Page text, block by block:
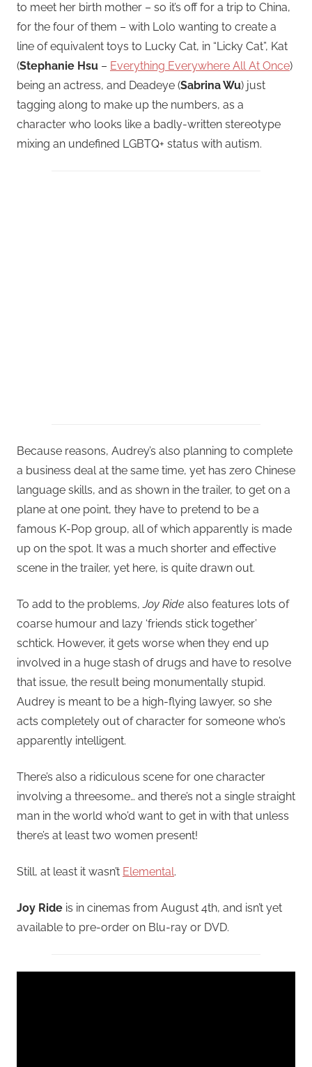
to meet her birth mother – so it’s off for a trip to China,
for the four of them – with Lolo wanting to create a
line of equivalent toys to Lucky Cat, in “Licky Cat”, Kat
(Stephanie Hsu – Everything Everywhere All At Once)
being an actress, and Deadeye (Sabrina Wu) just
tagging along to make up the numbers, as a
character who looks like a badly-written stereotype
mixing an undefined LGBTQ+ status with autism.
Because reasons, Audrey’s also planning to complete
a business deal at the same time, yet has zero Chinese
language skills, and as shown in the trailer, to get on a
plane at one point, they have to pretend to be a
famous K-Pop group, all of which apparently is made
up on the spot. It was a much shorter and effective
scene in the trailer, yet here, is quite drawn out.
To add to the problems,Joy Ride also features lots of
coarse humour and lazy ‘friends stick together’
schtick. However, it gets worse when they end up
involved in a huge stash of drugs and have to resolve
that issue, the result being monumentally stupid.
Audrey is meant to be a high-flying lawyer, so she
acts completely out of character for someone who’s
apparently intelligent.
There’s also a ridiculous scene for one character
involving a threesome… and there’s not a single straight
man in the world who’d want to get in with that unless
there’s at least two women present!
Still, at least it wasn’t Elemental.
Joy Ride is in cinemas from August 4th, and isn’t yet
available to pre-order on Blu-ray or DVD.